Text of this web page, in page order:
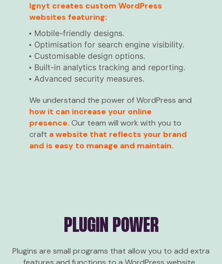
Ignyt creates custom WordPress
websites featuring:
Mobile-friendly designs.
Optimisation for search engine visibility.
Customisable design options.
Built-in analytics tracking and reporting.
Advanced security measures.
We understand the power of WordPress and
how it can increase your online
presence. Our team will work with you to
craft a website that reflects your brand
and is easy to manage and maintain.
PLUGIN POWER
Plugins are small programs that allow you to add extra